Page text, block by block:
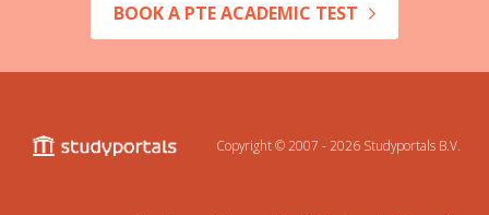
BOOK A PTE ACADEMIC TEST
Copyright © 2007 - 2026 Studyportals B.V.